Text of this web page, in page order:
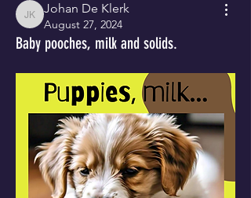
Johan De Klerk
Johan De Klerk
August 27, 2024
Baby pooches, milk and solids.